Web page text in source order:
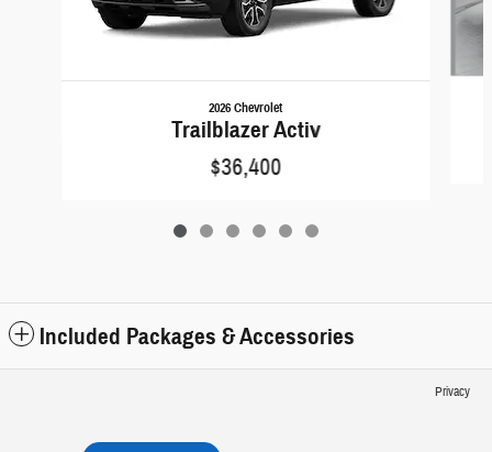
2026 Chevrolet
Trailblazer Activ
$36,400
Included Packages & Accessories
Privacy